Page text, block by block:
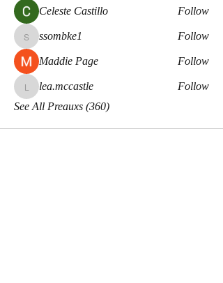
Celeste Castillo Follow
ssombke1
ssombke1 Follow
Maddie Page Follow
lea.mccastle
lea.mccastle
Follow
See All Preauxs (360)